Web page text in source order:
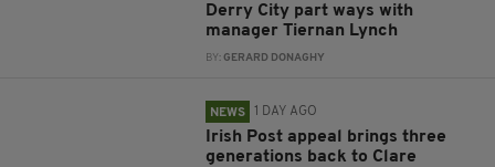
Derry City part ways with
manager Tiernan Lynch
BY:GERARD DONAGHY
NEWS 1 DAY AGO
Irish Post appeal brings three
generations back to Clare